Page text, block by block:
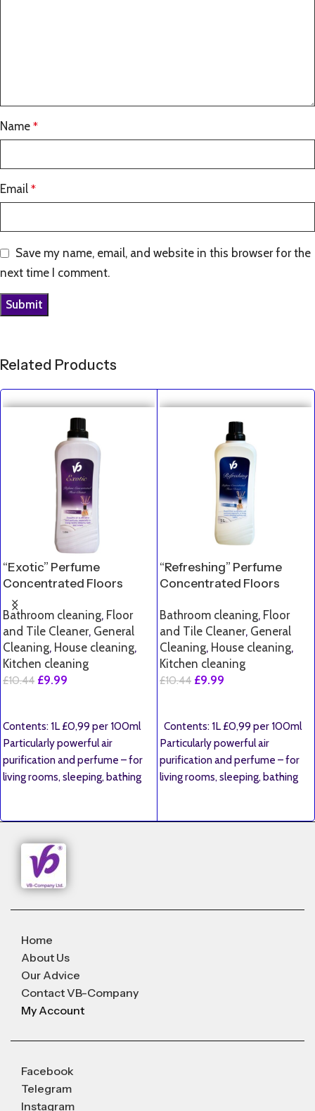
Name *
Email *
Save my name, email, and website in this browser for the
next time I comment.
Related Products
“Exotic” Perfume
Concentrated Floors
Cleaner
Bathroom cleaning, Floor
and Tile Cleaner, General
Cleaning, House cleaning,
Kitchen cleaning
£10.44 £9.99
Contents: 1L £0,99 per 100ml
Particularly powerful air
purification and perfume – for
living rooms, sleeping, bathing
“Refreshing” Perfume
Concentrated Floors
Bathroom cleaning, Floor
and Tile Cleaner, General
Cleaning, House cleaning,
Kitchen cleaning
£10.44 £9.99
Contents: 1L £0,99 per 100ml
Particularly powerful air
purification and perfume – for
living rooms, sleeping, bathing
Home
About Us
Our Advice
Contact VB-Company
My Account
Facebook
Telegram
Instagram